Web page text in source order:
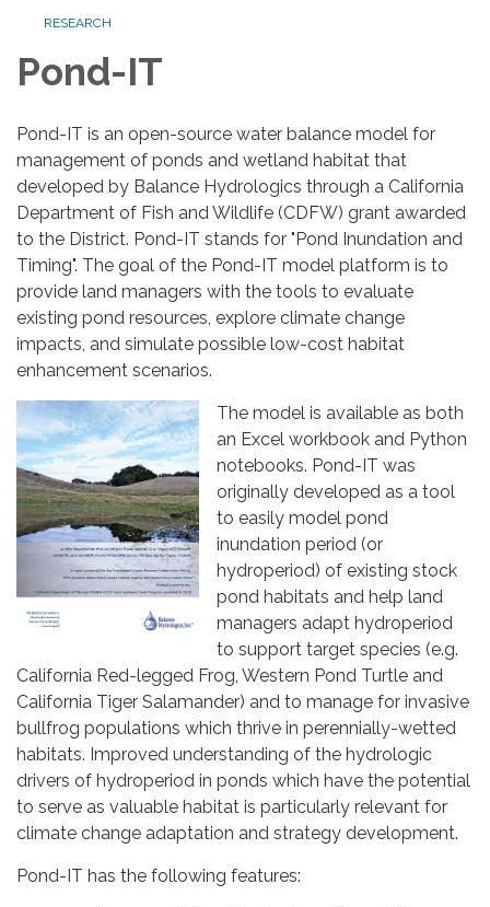
RESEARCH
Pond-IT
Pond-IT is an open-source water balance model for
management of ponds and wetland habitat that
developed by Balance Hydrologics through a California
Department of Fish and Wildlife (CDFW) grant awarded
to the District. Pond-IT stands for "Pond Inundation and
Timing". The goal of the Pond-IT model platform is to
provide land managers with the tools to evaluate
existing pond resources, explore climate change
impacts, and simulate possible low-cost habitat
enhancement scenarios.
The model is available as both
an Excel workbook and Python
notebooks. Pond-IT was
originally developed as a tool
to easily model pond
inundation period (or
hydroperiod) of existing stock
pond habitats and help land
managers adapt hydroperiod
to support target species (e.g.
California Red-legged Frog, Western Pond Turtle and
California Tiger Salamander) and to manage for invasive
bullfrog populations which thrive in perennially-wetted
habitats. Improved understanding of the hydrologic
drivers of hydroperiod in ponds which have the potential
to serve as valuable habitat is particularly relevant for
climate change adaptation and strategy development.
Pond-IT has the following features: